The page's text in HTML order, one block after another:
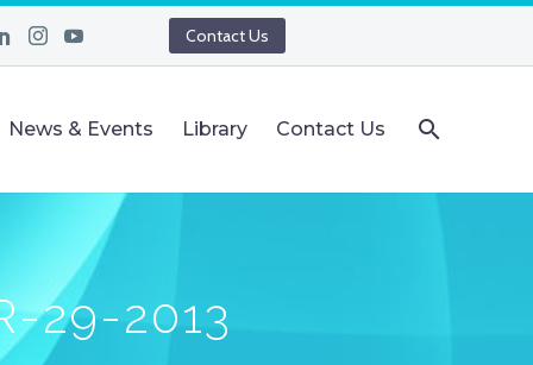
Contact Us
News & Events Library Contact Us
29-2013